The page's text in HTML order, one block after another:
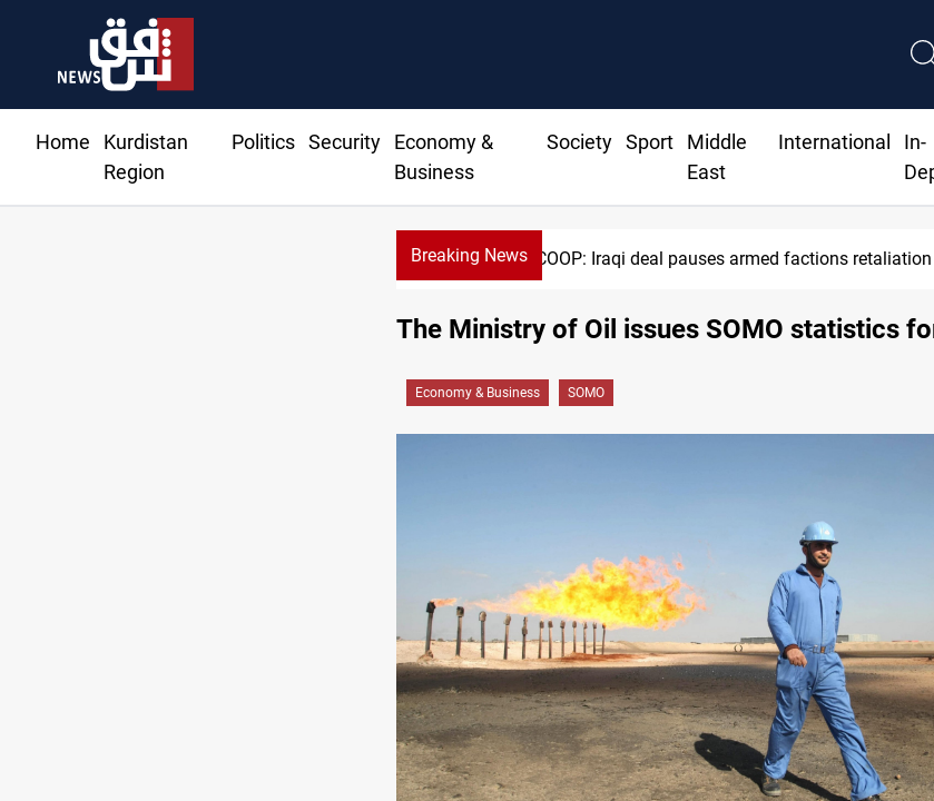
Home
Kurdistan
Region
Politics Security
Economy &
Business
Society Sport
Middle
East
International
In-
Breaking NewsSCOOP: Iraqi deal pauses armed factions
The Ministry of Oil issues SOMO statistics
Economy & Business SOMO